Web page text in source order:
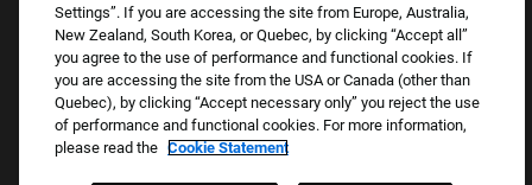
Copyright © 2026 Foot Locker, Inc. All Rights Reserved.
Settings”. If you are accessing the site from Europe, Australia,
New Zealand, South Korea, or Quebec, by clicking “Accept all”
you agree to the use of performance and functional cookies. If
you are accessing the site from the USA or Canada (other than
Quebec), by clicking “Accept necessary only” you reject the use
of performance and functional cookies. For more information,
please read the Cookie Statement